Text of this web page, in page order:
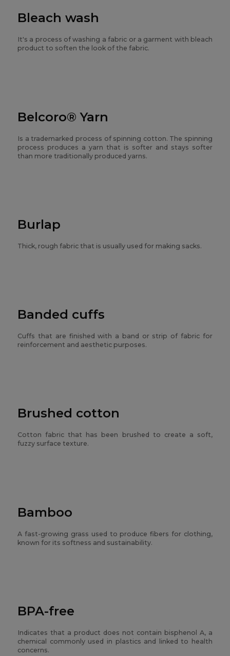
Bleach wash
It's a process of washing a fabric or a garment with bleach
product to soften the look of the fabric.
Belcoro® Yarn
Is a trademarked process of spinning cotton. The spinning
process produces a yarn that is softer and stays softer
than more traditionally produced yarns.
Burlap
Thick, rough fabric that is usually used for making sacks.
Banded cuffs
Cuffs that are finished with a band or strip of fabric for
reinforcement and aesthetic purposes.
Brushed cotton
Cotton fabric that has been brushed to create a soft,
fuzzy surface texture.
Bamboo
A fast-growing grass used to produce fibers for clothing,
known for its softness and sustainability.
BPA-free
Indicates that a product does not contain bisphenol A, a
chemical commonly used in plastics and linked to health
concerns.